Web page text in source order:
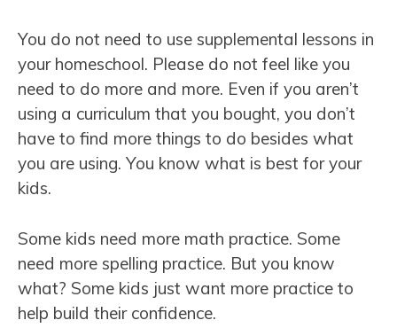
You do not need to use supplemental lessons in
your homeschool. Please do not feel like you
need to do more and more. Even if you aren’t
using a curriculum that you bought, you don’t
have to find more things to do besides what
you are using. You know what is best for your
kids.
Some kids need more math practice. Some
need more spelling practice. But you know
what? Some kids just want more practice to
help build their confidence.